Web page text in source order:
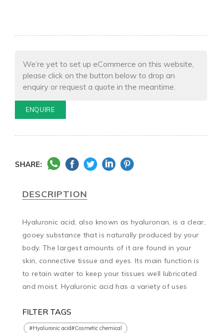
We’re yet to set up eCommerce on this website,
please click on the button below to drop an
enquiry or request a quote in the meantime.
ENQUIRE
SHARE:
DESCRIPTION
Hyaluronic acid, also known as hyaluronan, is a clear,
gooey substance that is naturally produced by your
body. The largest amounts of it are found in your
skin, connective tissue and eyes. Its main function is
to retain water to keep your tissues well lubricated
and moist. Hyaluronic acid has a variety of uses
FILTER TAGS
#Hyaluronic acid#Cosmetic chemical